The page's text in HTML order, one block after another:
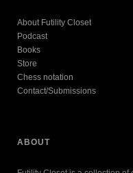
About Futility Closet
Podcast
Books
Store
Chess notation
Contact/Submissions
ABOUT